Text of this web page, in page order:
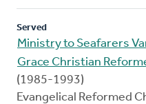
Served
Ministry to Seafarers
Grace Christian
(1985-1993)
Evangelical Reformed